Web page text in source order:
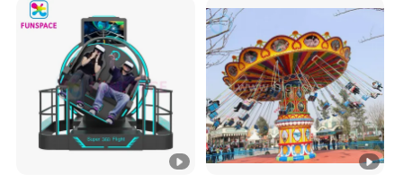
Amusement Park
Playground